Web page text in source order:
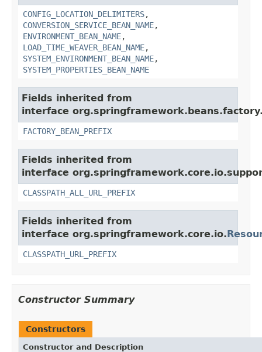
CONFIG_LOCATION_DELIMITERS,
CONVERSION_SERVICE_BEAN_NAME,
ENVIRONMENT_BEAN_NAME,
LOAD_TIME_WEAVER_BEAN_NAME,
SYSTEM_ENVIRONMENT_BEAN_NAME,
SYSTEM_PROPERTIES_BEAN_NAME
Fields inherited from
interface
FACTORY_BEAN_PREFIX
Fields inherited from
interface
CLASSPATH_ALL_URL_PREFIX
Fields inherited from
interface org.springframework.core.io.
CLASSPATH_URL_PREFIX
Constructor Summary
Constructors
Constructor and Description